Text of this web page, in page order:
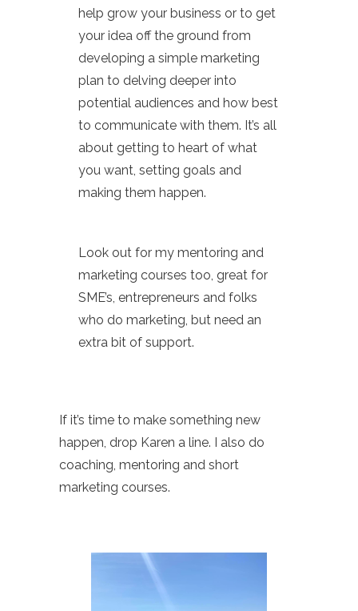
help grow your business or to get
your idea off the ground from
developing a simple marketing
plan to delving deeper into
potential audiences and how best
to communicate with them. It’s all
about getting to heart of what
you want, setting goals and
making them happen.
Look out for my mentoring and
marketing courses too, great for
SME’s, entrepreneurs and folks
who do marketing, but need an
extra bit of support.
If it’s time to make something new
happen, drop Karen a line. I also do
coaching, mentoring and short
marketing courses.